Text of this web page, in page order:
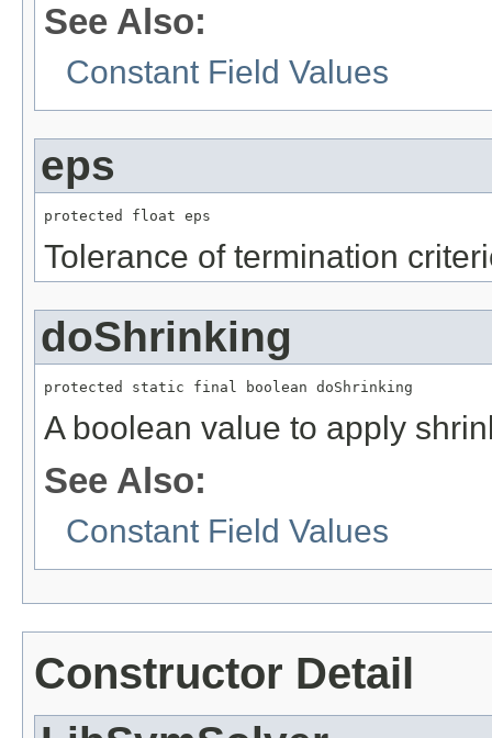
See Also:
Constant Field Values
eps
protected float eps
Tolerance of termination
doShrinking
protected static final boolean doShrinking
A boolean value to apply
See Also:
Constant Field Values
Constructor Detail